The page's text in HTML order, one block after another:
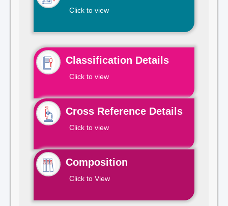
Click to view
Classification Details
Click to view
Cross Reference Details
Click to view
Composition
Click to View